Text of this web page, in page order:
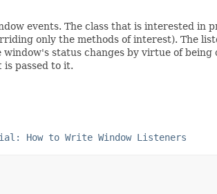
events. The class that is interested in
only the methods of interest). The
window's status changes by virtue of
is passed to it.
How to Write Window Listeners